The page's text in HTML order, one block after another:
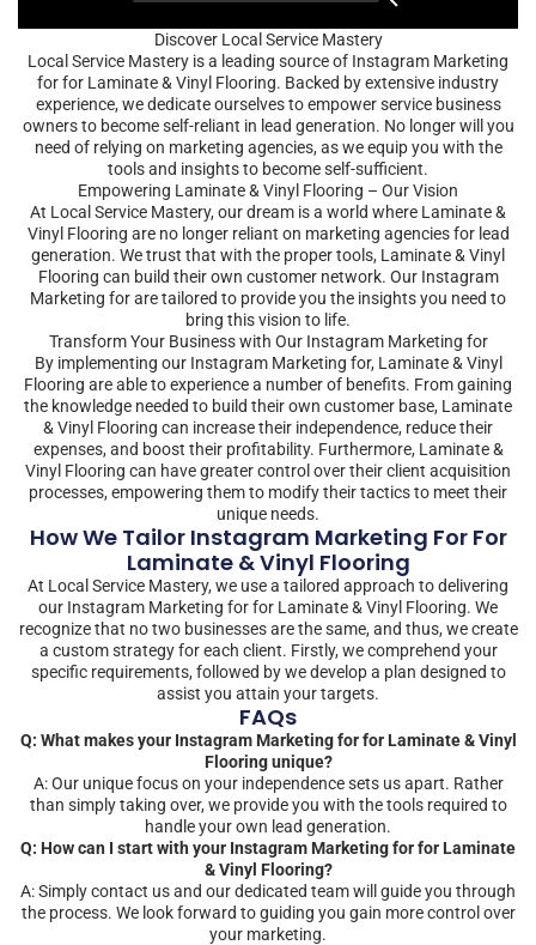
Discover Local Service Mastery
Local Service Mastery is a leading source of Instagram Marketing
for for Laminate & Vinyl Flooring. Backed by extensive industry
experience, we dedicate ourselves to empower service business
owners to become self-reliant in lead generation. No longer will you
need of relying on marketing agencies, as we equip you with the
tools and insights to become self-sufficient.
Empowering Laminate & Vinyl Flooring – Our Vision
At Local Service Mastery, our dream is a world where Laminate &
Vinyl Flooring are no longer reliant on marketing agencies for lead
generation. We trust that with the proper tools, Laminate & Vinyl
Flooring can build their own customer network. Our Instagram
Marketing for are tailored to provide you the insights you need to
bring this vision to life.
Transform Your Business with Our Instagram Marketing for
By implementing our Instagram Marketing for, Laminate & Vinyl
Flooring are able to experience a number of benefits. From gaining
the knowledge needed to build their own customer base, Laminate
& Vinyl Flooring can increase their independence, reduce their
expenses, and boost their profitability. Furthermore, Laminate &
Vinyl Flooring can have greater control over their client acquisition
processes, empowering them to modify their tactics to meet their
unique needs.
How We Tailor Instagram Marketing For For
Laminate & Vinyl Flooring
At Local Service Mastery, we use a tailored approach to delivering
our Instagram Marketing for for Laminate & Vinyl Flooring. We
recognize that no two businesses are the same, and thus, we create
a custom strategy for each client. Firstly, we comprehend your
specific requirements, followed by we develop a plan designed to
assist you attain your targets.
FAQs
Q: What makes your Instagram Marketing for for Laminate & Vinyl
Flooring unique?
A: Our unique focus on your independence sets us apart. Rather
than simply taking over, we provide you with the tools required to
handle your own lead generation.
Q: How can I start with your Instagram Marketing for for Laminate
& Vinyl Flooring?
A: Simply contact us and our dedicated team will guide you through
the process. We look forward to guiding you gain more control over
your marketing.